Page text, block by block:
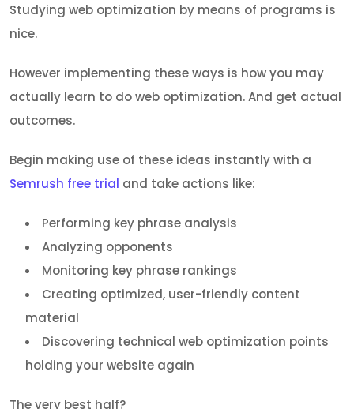
Studying web optimization by means of programs is
nice.
However implementing these ways is how you may
actually learn to do web optimization. And get actual
outcomes.
Begin making use of these ideas instantly with a
Semrush free trial and take actions like:
Performing key phrase analysis
Analyzing opponents
Monitoring key phrase rankings
Creating optimized, user-friendly content
material
Discovering technical web optimization points
holding your website again
The very best half?